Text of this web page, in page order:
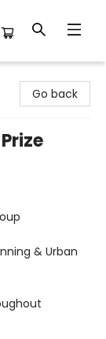
Go back
& Urban